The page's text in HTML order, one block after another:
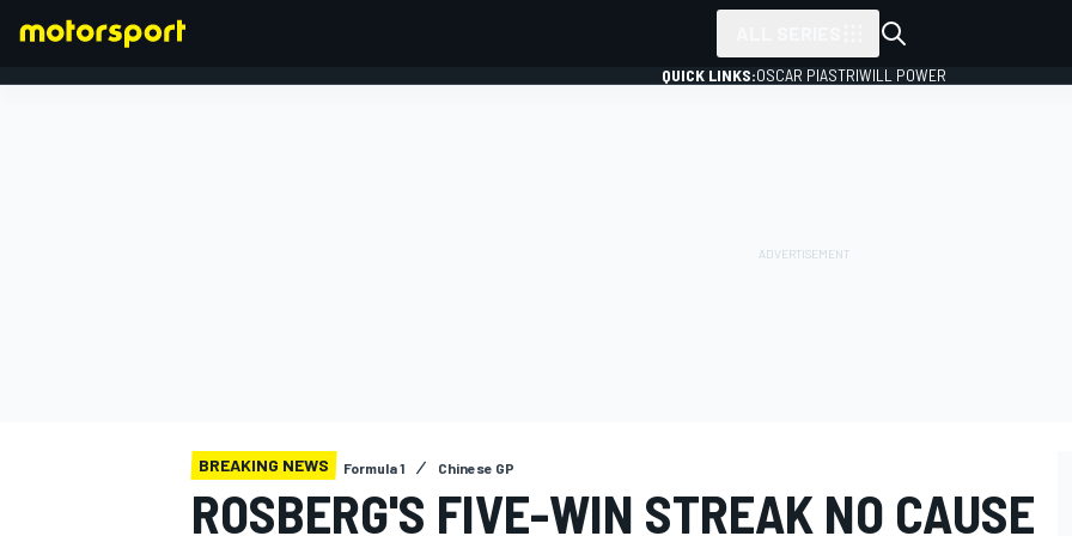
QUICK LINKS:OSCAR PIASTRIWILL POWER
BREAKING NEWS Formula 1 Chinese GP
ROSBERG'S FIVE-WIN STREAK NO CAUSE